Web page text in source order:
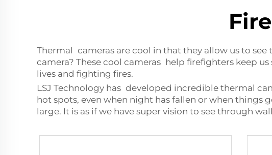
Thermal cameras are cool in that they allow us to see
camera? These cool cameras help firefighters keep
lives and fighting fires.
LSJ Technology has developed incredible thermal
hot spots, even when night has fallen or when things
large. It is as if we have super vision to see through